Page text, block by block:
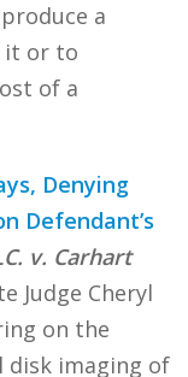
a
it or to
of a
Denying
Defendant’s
v. Carhart
Judge Cheryl
on the
disk imaging of